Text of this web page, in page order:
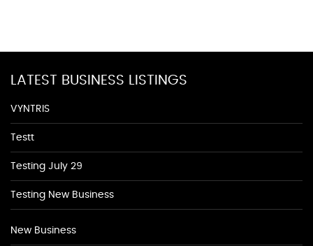
LATEST BUSINESS LISTINGS
VYNTRIS
Testt
Testing July 29
Testing New Business
New Business